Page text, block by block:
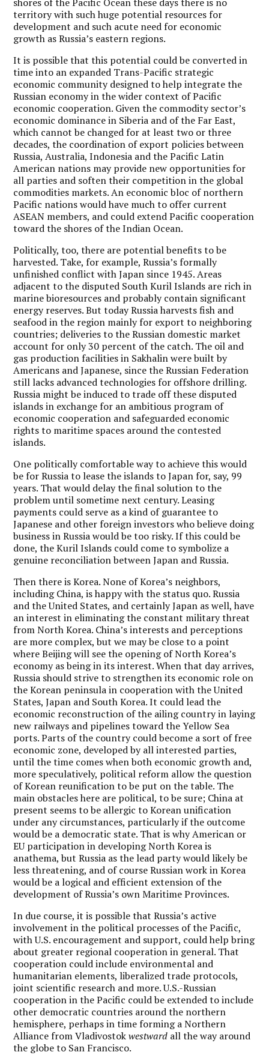
territory with such huge potential resources for
development and such acute need for economic
growth as Russia’s eastern regions.
It is possible that this potential could be converted in
time into an expanded Trans-Pacific strategic
economic community designed to help integrate the
Russian economy in the wider context of Pacific
economic cooperation. Given the commodity sector’s
economic dominance in Siberia and of the Far East,
which cannot be changed for at least two or three
decades, the coordination of export policies between
Russia, Australia, Indonesia and the Pacific Latin
American nations may provide new opportunities for
all parties and soften their competition in the global
commodities markets. An economic bloc of northern
Pacific nations would have much to offer current
ASEAN members, and could extend Pacific cooperation
toward the shores of the Indian Ocean.
Politically, too, there are potential benefits to be
harvested. Take, for example, Russia’s formally
unfinished conflict with Japan since 1945. Areas
adjacent to the disputed South Kuril Islands are rich in
marine bioresources and probably contain significant
energy reserves. But today Russia harvests fish and
seafood in the region mainly for export to neighboring
countries; deliveries to the Russian domestic market
account for only 30 percent of the catch. The oil and
gas production facilities in Sakhalin were built by
Americans and Japanese, since the Russian Federation
still lacks advanced technologies for offshore drilling.
Russia might be induced to trade off these disputed
islands in exchange for an ambitious program of
economic cooperation and safeguarded economic
rights to maritime spaces around the contested
islands.
One politically comfortable way to achieve this would
be for Russia to lease the islands to Japan for, say, 99
years. That would delay the final solution to the
problem until sometime next century. Leasing
payments could serve as a kind of guarantee to
Japanese and other foreign investors who believe doing
business in Russia would be too risky. If this could be
done, the Kuril Islands could come to symbolize a
genuine reconciliation between Japan and Russia.
Then there is Korea. None of Korea’s neighbors,
including China, is happy with the status quo. Russia
and the United States, and certainly Japan as well, have
an interest in eliminating the constant military threat
from North Korea. China’s interests and perceptions
are more complex, but we may be close to a point
where Beijing will see the opening of North Korea’s
economy as being in its interest. When that day arrives,
Russia should strive to strengthen its economic role on
the Korean peninsula in cooperation with the United
States, Japan and South Korea. It could lead the
economic reconstruction of the ailing country in laying
new railways and pipelines toward the Yellow Sea
ports. Parts of the country could become a sort of free
economic zone, developed by all interested parties,
until the time comes when both economic growth and,
more speculatively, political reform allow the question
of Korean reunification to be put on the table. The
main obstacles here are political, to be sure; China at
present seems to be allergic to Korean unification
under any circumstances, particularly if the outcome
would be a democratic state. That is why American or
EU participation in developing North Korea is
anathema, but Russia as the lead party would likely be
less threatening, and of course Russian work in Korea
would be a logical and efficient extension of the
development of Russia’s own Maritime Provinces.
In due course, it is possible that Russia’s active
involvement in the political processes of the Pacific,
with U.S. encouragement and support, could help bring
about greater regional cooperation in general. That
cooperation could include environmental and
humanitarian elements, liberalized trade protocols,
joint scientific research and more. U.S.-Russian
cooperation in the Pacific could be extended to include
other democratic countries around the northern
hemisphere, perhaps in time forming a Northern
Alliance from Vladivostokwestward all the way around
the globe to San Francisco.